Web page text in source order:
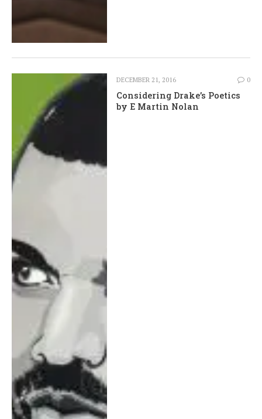
DECEMBER 21, 2016 0
Considering Drake’s Poetics
by E Martin Nolan